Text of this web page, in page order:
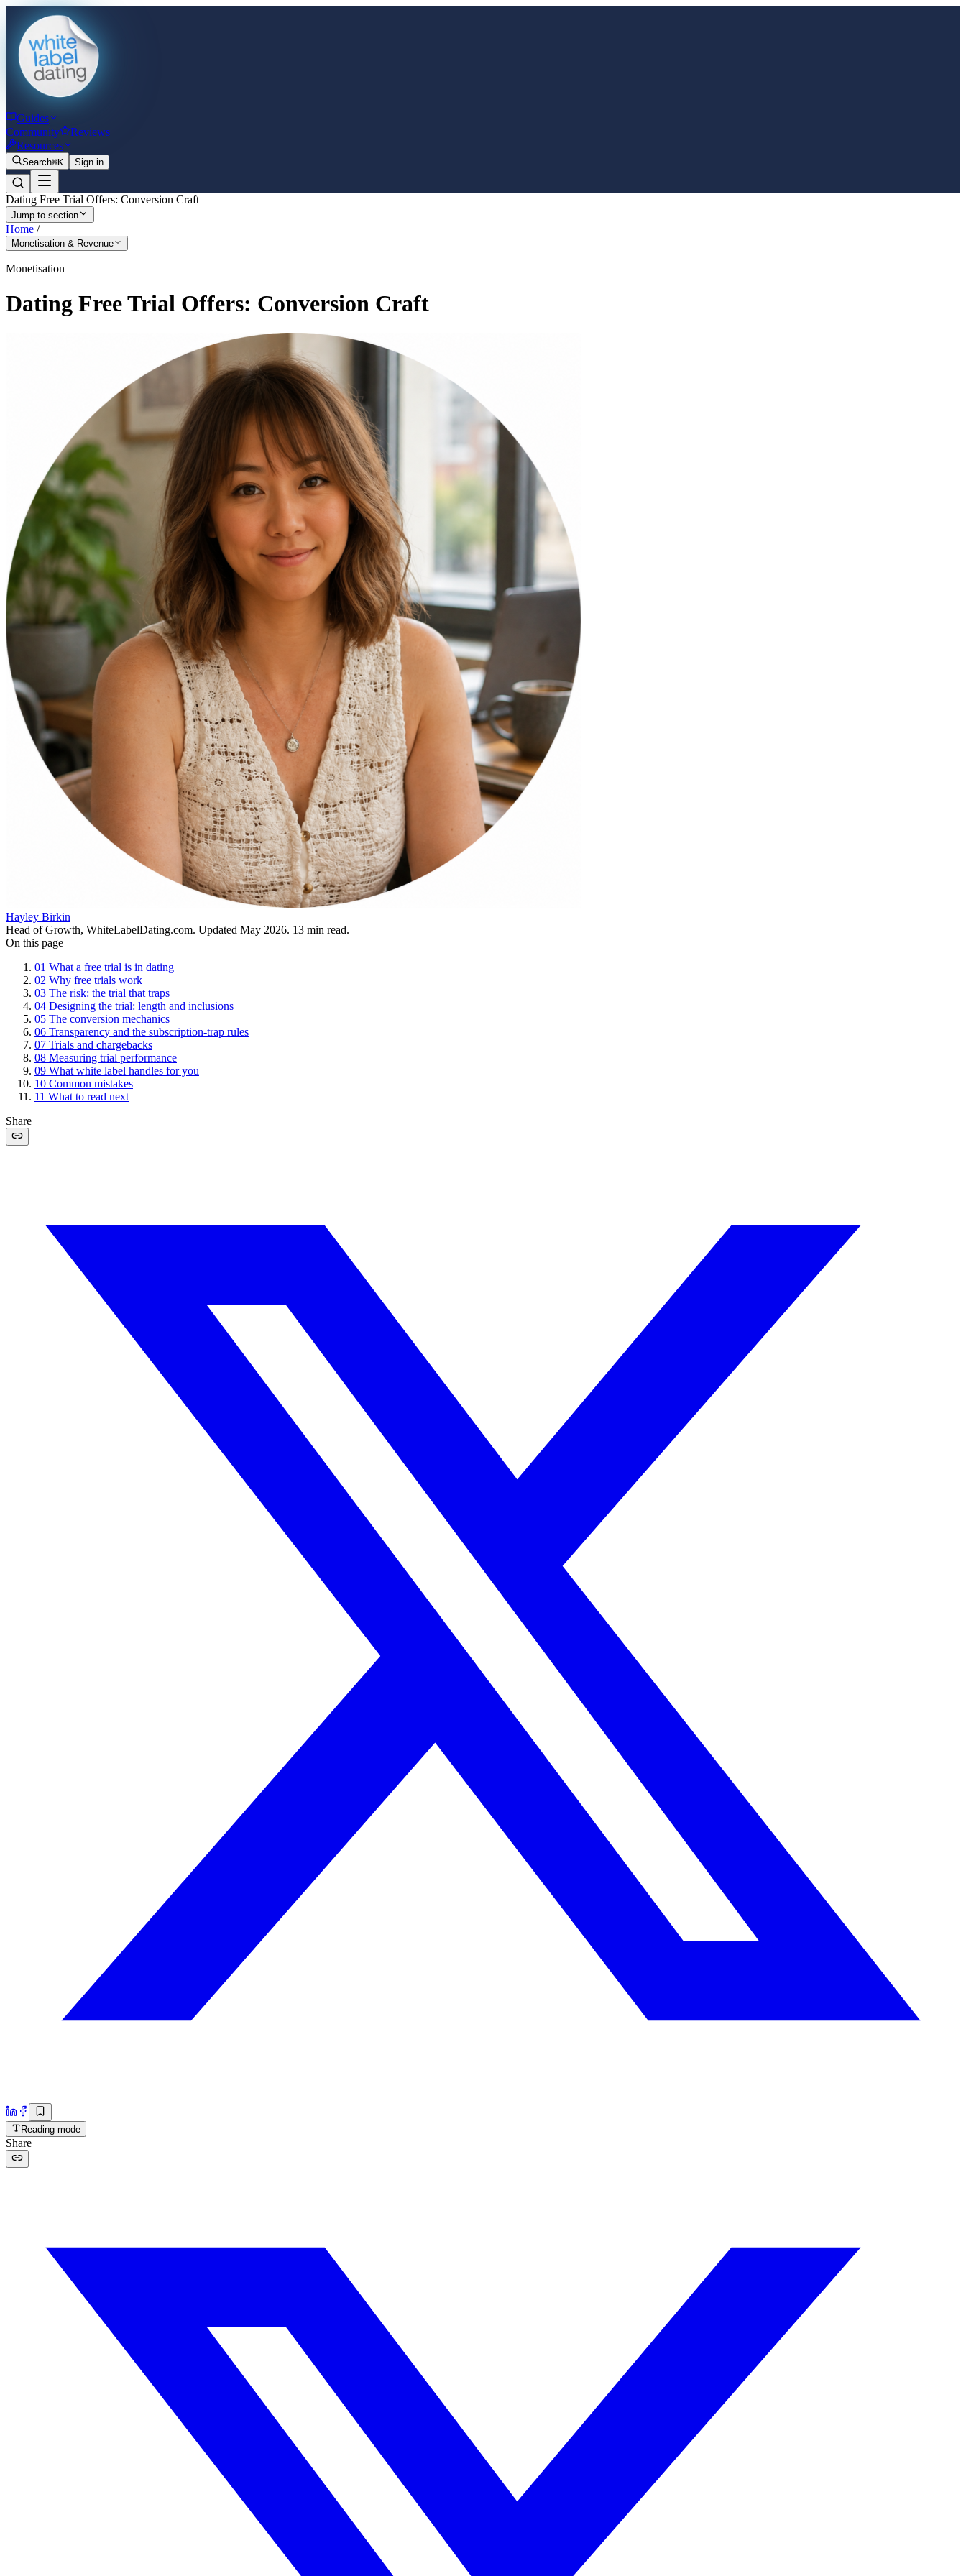
Guides
Community
Reviews
Resources
Search⌘K Sign in
Dating Free Trial Offers: Conversion Craft
Jump to section
Home /
Monetisation & Revenue
Monetisation
Dating Free Trial Offers: Conversion Craft
Hayley Birkin
Head of Growth, WhiteLabelDating.com. Updated May 2026. 13 min read.
On this page
01 What a free trial is in dating
02 Why free trials work
03 The risk: the trial that traps
04 Designing the trial: length and inclusions
05 The conversion mechanics
06 Transparency and the subscription-trap rules
07 Trials and chargebacks
08 Measuring trial performance
09 What white label handles for you
10 Common mistakes
11 What to read next
Share
Reading mode
Share